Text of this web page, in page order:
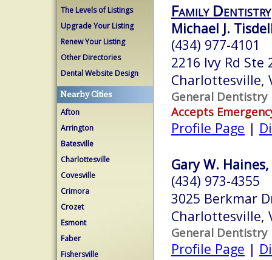
The Levels of Listings
Upgrade Your Listing
Renew Your Listing
Other Directories
Dental Website Design
Nearby Cities
Afton
Arrington
Batesville
Charlottesville
Covesville
Crimora
Crozet
Esmont
Faber
Fishersville
Family Dentistry
Michael J.
(434) 977-4101
2216 Ivy Rd Ste
Charlottesville,
General Dentistry
Accepts
Profile Page |
Gary W. Haines,
(434) 973-4355
3025 Berkmar
Charlottesville,
General Dentistry
Profile Page |